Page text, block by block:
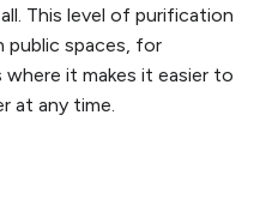
This level of purification
public spaces, for
it makes it easier to
at any time.